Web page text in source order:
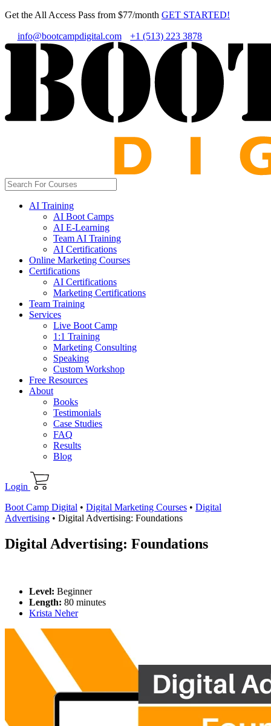
Get the All Access Pass from $77/month GET STARTED!
info@bootcampdigital.com +1 (513) 223 3878
AI Training
AI Boot Camps
AI E-Learning
Team AI Training
AI Certifications
Online Marketing Courses
Certifications
AI Certifications
Marketing Certifications
Team Training
Services
Live Boot Camp
1:1 Training
Marketing Consulting
Speaking
Custom Workshop
Free Resources
About
Books
Testimonials
Case Studies
FAQ
Results
Blog
Login
Boot Camp Digital • Digital Marketing Courses • Digital
Advertising • Digital Advertising: Foundations
Digital Advertising: Foundations
Level: Beginner
Length: 80 minutes
Krista Neher